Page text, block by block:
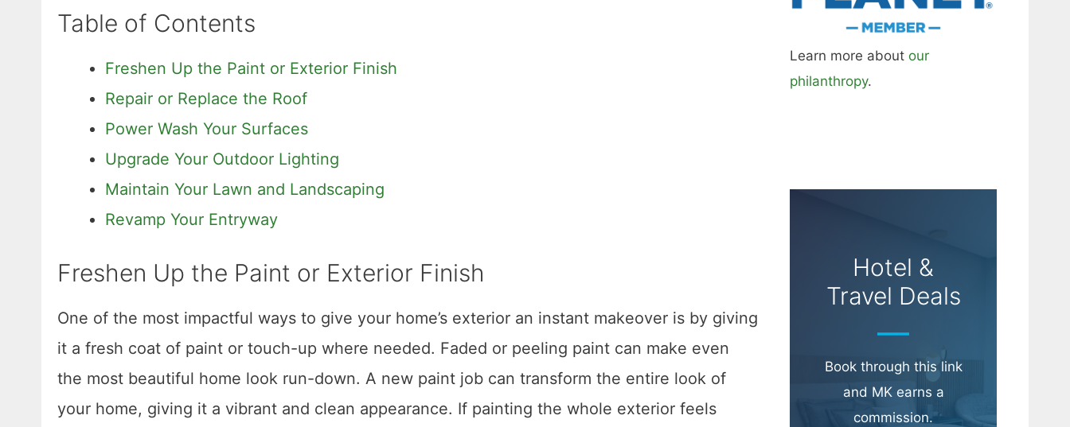
Table of Contents
Freshen Up the Paint or Exterior Finish
Repair or Replace the Roof
Power Wash Your Surfaces
Upgrade Your Outdoor Lighting
Maintain Your Lawn and Landscaping
Revamp Your Entryway
Freshen Up the Paint or Exterior Finish
One of the most impactful ways to give your home’s exterior an instant makeover is by giving
it a fresh coat of paint or touch-up where needed. Faded or peeling paint can make even
the most beautiful home look run-down. A new paint job can transform the entire look of
your home, giving it a vibrant and clean appearance. If painting the whole exterior feels
Learn more about our
philanthropy.
Hotel &
Travel Deals
Book through this link
and MK earns a
commission.